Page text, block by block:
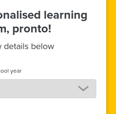
learning
pronto!
details below
year